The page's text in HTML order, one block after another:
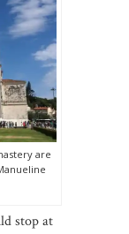
are
stop at